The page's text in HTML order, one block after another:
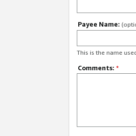
Payee Name:
This is the name
Comments: *